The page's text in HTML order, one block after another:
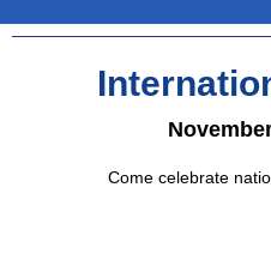
Come celebrate